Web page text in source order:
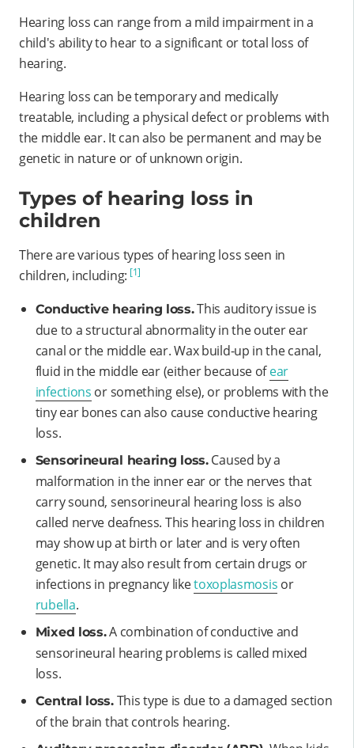
Hearing loss can range from a mild impairment in a
child's ability to hear to a significant or total loss of
hearing.
Hearing loss can be temporary and medically
treatable, including a physical defect or problems with
the middle ear. It can also be permanent and may be
genetic in nature or of unknown origin.
Types of hearing loss in
children
There are various types of hearing loss seen in
children, including: [1]
Conductive hearing loss.This auditory issue is
due to a structural abnormality in the outer ear
canal or the middle ear. Wax build-up in the canal,
fluid in the middle ear (either because ofear
infections or something else), or problems with the
tiny ear bones can also cause conductive hearing
loss.
Sensorineural hearing loss.Caused by a
malformation in the inner ear or the nerves that
carry sound, sensorineural hearing loss is also
called nerve deafness. This hearing loss in children
may show up at birth or later and is very often
genetic. It may also result from certain drugs or
infections in pregnancy liketoxoplasmosis or
rubella.
Mixed loss.A combination of conductive and
sensorineural hearing problems is called mixed
loss.
Central loss.This type is due to a damaged section
of the brain that controls hearing.